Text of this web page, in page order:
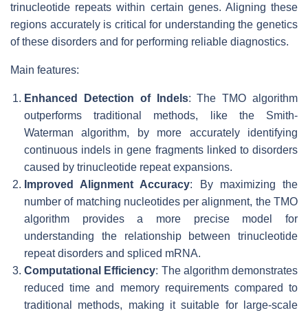
trinucleotide repeats within certain genes. Aligning these
regions accurately is critical for understanding the genetics
of these disorders and for performing reliable diagnostics.
Main features:
Enhanced Detection of Indels: The TMO algorithm
outperforms traditional methods, like the Smith-
Waterman algorithm, by more accurately identifying
continuous indels in gene fragments linked to disorders
caused by trinucleotide repeat expansions.
Improved Alignment Accuracy: By maximizing the
number of matching nucleotides per alignment, the TMO
algorithm provides a more precise model for
understanding the relationship between trinucleotide
repeat disorders and spliced mRNA.
Computational Efficiency: The algorithm demonstrates
reduced time and memory requirements compared to
traditional methods, making it suitable for large-scale